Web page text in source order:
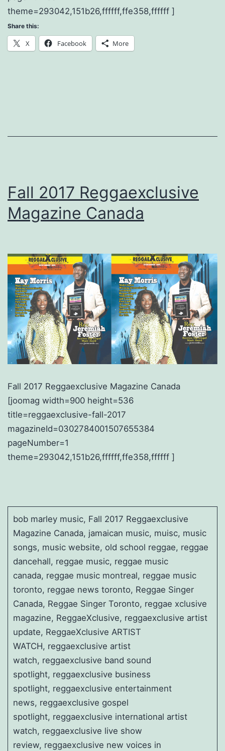
theme=293042,151b26,ffffff,ffe358,ffffff ]
Share this:
X Facebook More
Fall 2017 Reggaexclusive
Magazine Canada
Fall 2017 Reggaexclusive Magazine Canada
[joomag width=900 height=536
title=reggaexclusive-fall-2017
magazineId=0302784001507655384
pageNumber=1
theme=293042,151b26,ffffff,ffe358,ffffff ]
bob marley music, Fall 2017 Reggaexclusive
Magazine Canada, jamaican music, muisc, music
songs, music website, old school reggae, reggae
dancehall, reggae music, reggae music
canada, reggae music montreal, reggae music
toronto, reggae news toronto, Reggae Singer
Canada, Reggae Singer Toronto, reggae xclusive
magazine, ReggaeXclusive, reggaexclusive artist
update, ReggaeXclusive ARTIST
WATCH, reggaexclusive artist
watch, reggaexclusive band sound
spotlight, reggaexclusive business
spotlight, reggaexclusive entertainment
news, reggaexclusive gospel
spotlight, reggaexclusive international artist
watch, reggaexclusive live show
review, reggaexclusive new voices in